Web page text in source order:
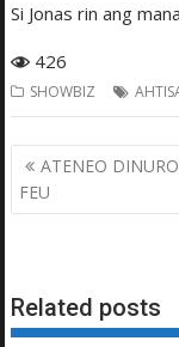
Si Jonas rin ang
426
SHOWBIZ
Post
navigation
ATENEO
FEU
Related posts